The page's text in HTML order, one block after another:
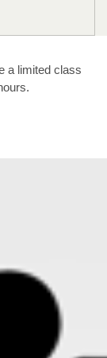
a limited class